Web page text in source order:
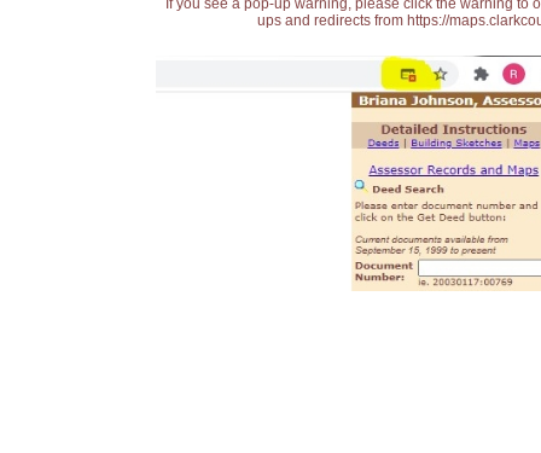
If you see a pop-up warning, please click the warning
ups and redirects from https://